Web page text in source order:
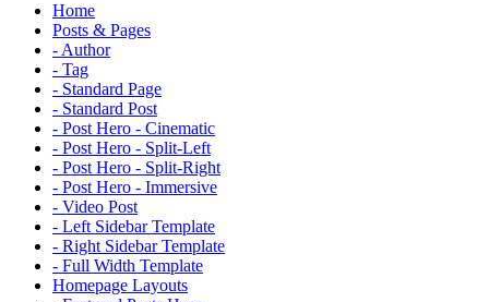
Home
Posts & Pages
- Author
- Tag
- Standard Page
- Standard Post
- Post Hero - Cinematic
- Post Hero - Split-Left
- Post Hero - Split-Right
- Post Hero - Immersive
- Video Post
- Left Sidebar Template
- Right Sidebar Template
- Full Width Template
Homepage Layouts